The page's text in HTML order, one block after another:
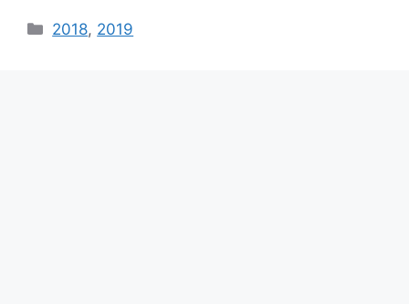
Categories
2018, 2019